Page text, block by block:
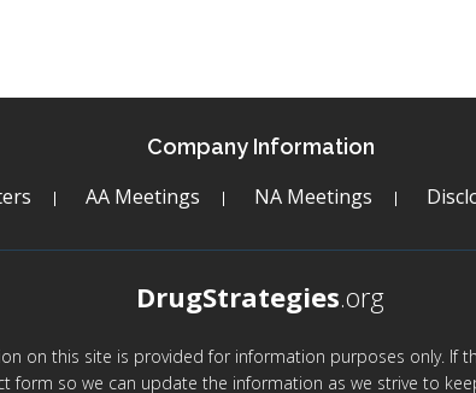
Company Information
AA Meetings NA Meetings
DrugStrategies.org
on this site is provided for information purposes only. If
form so we can update the information as we strive to